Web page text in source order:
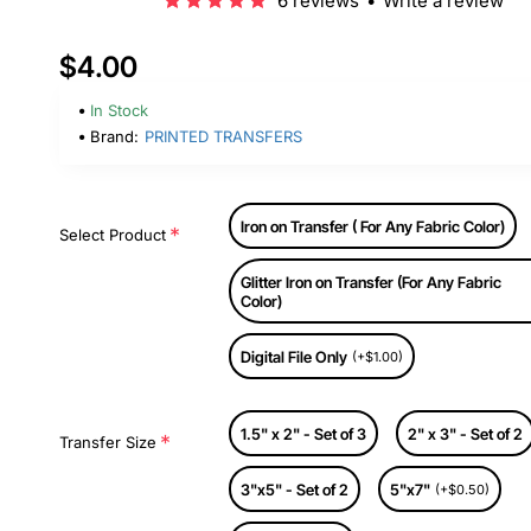
$4.00
In Stock
Brand: PRINTED TRANSFERS
Select Product Iron on Transfer ( For Any Fabric Color)
Glitter Iron on Transfer (For Any Fabric
Color)
Digital File Only (+$1.00)
Transfer Size 1.5" x 2" - Set of 3 2" x 3" - Set of 2
3"x5" - Set of 2 5"x7" (+$0.50)